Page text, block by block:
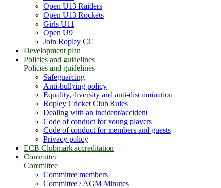
Open U13 Raiders
Open U13 Rockets
Girls U11
Open U9
Join Ropley CC
Development plan
Policies and guidelines
Policies and guidelines
Safeguarding
Anti-bullying policy
Equality, diversity and anti-discrimination
Ropley Cricket Club Rules
Dealing with an incident/accident
Code of conduct for young players
Code of conduct for members and guests
Privacy policy
ECB Clubmark accreditation
Committee
Committee
Committee members
Committee / AGM Minutes